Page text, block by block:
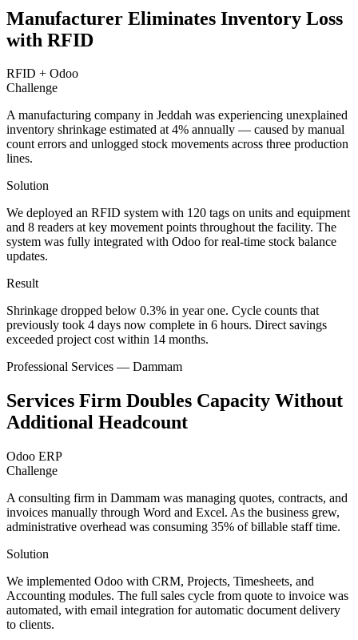
Manufacturer Eliminates Inventory Loss
with RFID
RFID + Odoo
Challenge
A manufacturing company in Jeddah was experiencing unexplained
inventory shrinkage estimated at 4% annually — caused by manual
count errors and unlogged stock movements across three production
lines.
Solution
We deployed an RFID system with 120 tags on units and equipment
and 8 readers at key movement points throughout the facility. The
system was fully integrated with Odoo for real-time stock balance
updates.
Result
Shrinkage dropped below 0.3% in year one. Cycle counts that
previously took 4 days now complete in 6 hours. Direct savings
exceeded project cost within 14 months.
Professional Services — Dammam
Services Firm Doubles Capacity Without
Additional Headcount
Odoo ERP
Challenge
A consulting firm in Dammam was managing quotes, contracts, and
invoices manually through Word and Excel. As the business grew,
administrative overhead was consuming 35% of billable staff time.
Solution
We implemented Odoo with CRM, Projects, Timesheets, and
Accounting modules. The full sales cycle from quote to invoice was
automated, with email integration for automatic document delivery
to clients.